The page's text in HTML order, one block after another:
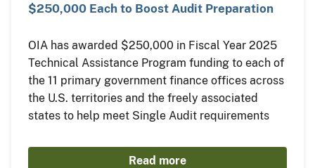
$250,000 Each to Boost Audit Preparation
OIA has awarded $250,000 in Fiscal Year 2025
Technical Assistance Program funding to each of
the 11 primary government finance offices across
the U.S. territories and the freely associated
states to help meet Single Audit requirements
Read more